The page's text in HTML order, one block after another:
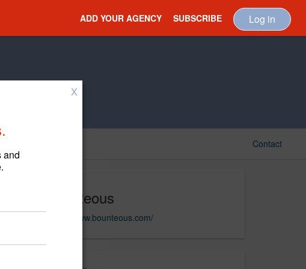
ADD YOUR AGENCY SUBSCRIBE Log in
Contact
Bounteous
https://www.bounteous.com/
X
and